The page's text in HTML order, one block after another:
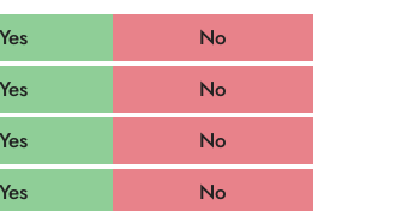
Yes No
Yes No
Yes No
Yes No